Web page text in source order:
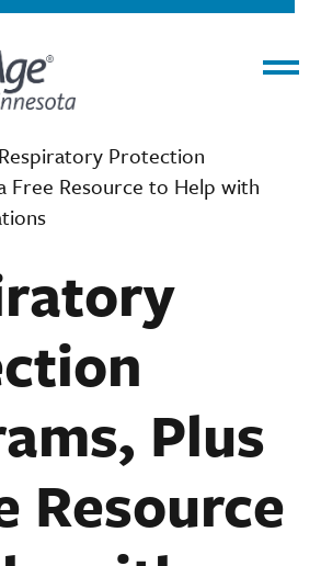
Respiratory Protection
Free Resource to Help with
Plus
Resource